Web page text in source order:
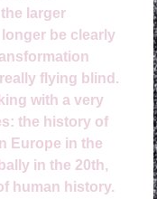
larger
be clearly
really flying blind.
with a very
the history of
Europe in the
in the 20th,
human history.